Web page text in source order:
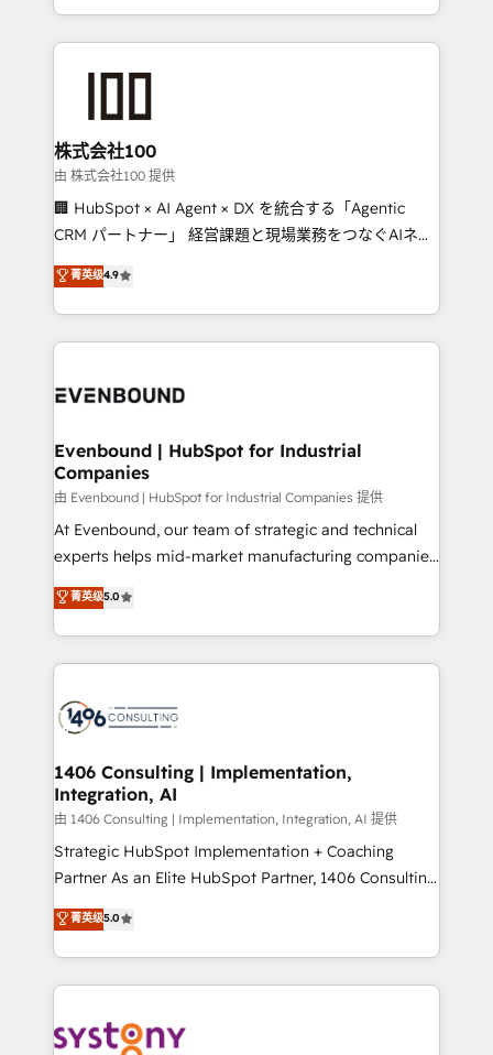
we combine local insight with international reach to
help businesses grow through technology, creativity,
end solutions that integrate CRM, AI automation,
inbound and loop marketing, content, and digital
creativity. Our multicultural team works in Spanish,
Portuguese, and English to design scalable strategies
that drive measurable growth. 🌎 Highlights: • 10+
Platform Migration Excellence. • Top 3 Partner of the
Year LATAM 2022, 2023, 2024, 2025. • Partner of the
business with HubSpot? Let Cebra’s experts help
株式会社100
由 株式会社100 提供
🏢 HubSpot × AI Agent × DX を統合する「Agentic
CRM パートナー」 経営課題と現場業務をつなぐAIネイ
ティブ・エージェンシーとして、HubSpot Eliteの実装
力で顧客フロント業務を再設計します。 💡 100inc は何
をする会社か？ HubSpotを共通基盤に、AIエージェン
トを組み込んだ顧客フロント業務（マーケティング・営
ィブ・エージェンシーです。事業部・グループ会社・部
を、CRMを軸とした全社共通基盤に再構築します。意
思決定者・PMO・現場担当者に並走します。 1️⃣
HubSpot導入・活用支援 顧客データの一元化から、
GTMの見える化・自動化まで。全Hub統合運用、デー
タ品質設計、グループ横断のCRM統合に対応します。
の一部をAIが自律実行する組織への移行を設計・実装。
Breeze・Claude等をHubSpotと連携させ、役割定義・
革を、構想から実装・定着までPMOとして主導。「設
定の代行ではなく、設計の責任」を引き受け、部門横断
の統合・浸透・変革管理を実行します。 ▸ CMS戦略設
計・構築：リード獲得・CVR・SEOを前提にした情報設
計・導線設計・テンプレート設計をContent Hubで一体
提供。 ▸ 既存CRM・MAからの移行支援：Salesforce・
Marketo・Pardot等からの移行、カスタム設計、履歴
Perplexity等のAI検索からの流入・引用を前提にコンテ
ンツとサイト構造を最適化。 🏆 なぜ100incを選ぶの
ISO9001:2015 取得 ✓ 400社以上の導入実績 ✓
菁英级4.9
Evenbound | HubSpot for Industrial
Companies
由 Evenbound | HubSpot for Industrial Companies 提供
At Evenbound, our team of strategic and technical
experts helps mid-market manufacturing companies
achieve real growth. We specialize in delivering
tailored solutions that drive results by leveraging
HubSpot’s platform and data to fuel success.
Technical Solutions: - HubSpot Technical Consulting -
Onboarding - Data Migration & Integrations -
Revenue Operations - Inbound Marketing -
Outbound Marketing - HubSpot CMS Website
Design & Development We empower our clients to
reach their full potential by providing transparent,
relationship-driven support. With over 300 HubSpot
technical know-how and strategic guidance you
need to succeed.
菁英级5.0
1406 Consulting | Implementation,
Integration, AI
由 1406 Consulting | Implementation, Integration, AI 提供
Strategic HubSpot Implementation + Coaching
Partner As an Elite HubSpot Partner, 1406 Consulting
helps mid-market revenue teams transform how
they sell, market, and serve. We don't just build your
HubSpot—we teach your team to own it, then stay
to help you keep winning. What We Do ⚙️ CRM
Data & Content 📈 Sales & Marketing Alignment +
菁英级5.0